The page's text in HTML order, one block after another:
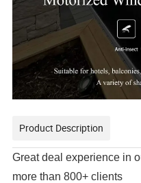
Product Description
Great deal experience in
more than 800+ clients